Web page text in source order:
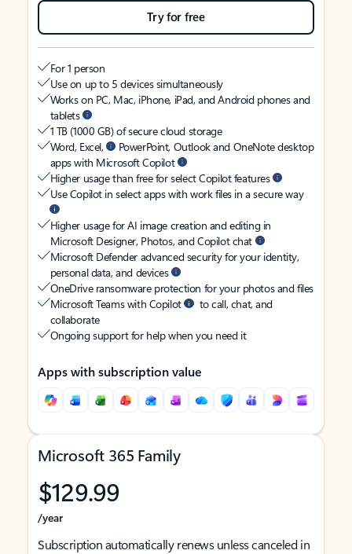
Try for free
For 1 person
Use on up to 5 devices simultaneously
Works on PC, Mac, iPhone, iPad, and Android phones and
tablets
1 TB (1000 GB) of secure cloud storage
Word, Excel,
PowerPoint, Outlook and OneNote desktop
apps with Microsoft Copilot
Higher usage than free for select Copilot features
Use Copilot in select apps with work files in a secure way
Higher usage for AI image creation and editing in
Microsoft Designer, Photos, and Copilot chat
Microsoft Defender advanced security for your identity,
personal data, and devices
OneDrive ransomware protection for your photos and files
Microsoft Teams with Copilot
to call, chat, and
collaborate
Ongoing support for help when you need it
Apps with subscription value
Microsoft 365 Family
$129.99
/year
Subscription automatically renews unless canceled in